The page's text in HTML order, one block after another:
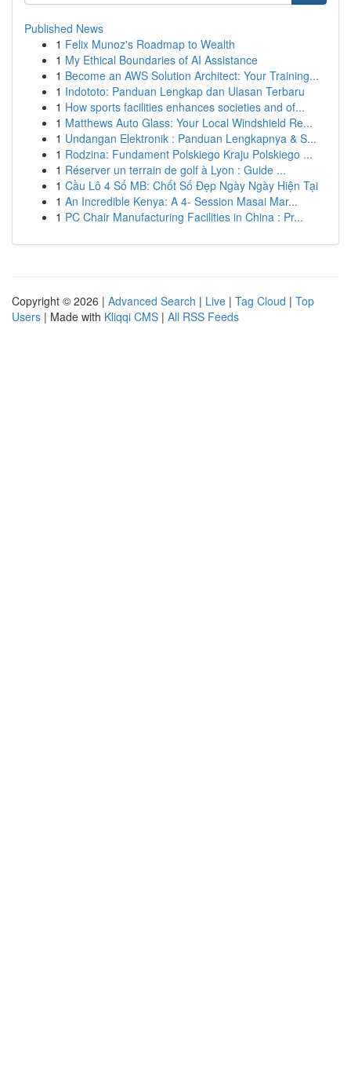
Published News
1 Felix Munoz's Roadmap to Wealth
1 My Ethical Boundaries of AI Assistance
1 Become an AWS Solution Architect: Your Training...
1 Indototo: Panduan Lengkap dan Ulasan Terbaru
1 How sports facilities enhances societies and of...
1 Matthews Auto Glass: Your Local Windshield Re...
1 Undangan Elektronik : Panduan Lengkapnya & S...
1 Rodzina: Fundament Polskiego Kraju Polskiego ...
1 Réserver un terrain de golf à Lyon : Guide ...
1 Cầu Lô 4 Số MB: Chốt Số Đẹp Ngày Ngày Hiện Tại
1 An Incredible Kenya: A 4- Session Masai Mar...
1 PC Chair Manufacturing Facilities in China : Pr...
Copyright © 2026 | Advanced Search | Live | Tag Cloud | Top
Users | Made with Kliqqi CMS | All RSS Feeds